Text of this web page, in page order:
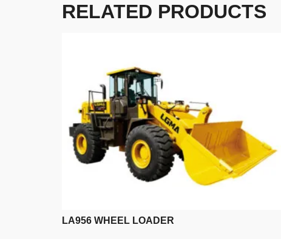
RELATED PRODUCTS
LA956 WHEEL LOADER